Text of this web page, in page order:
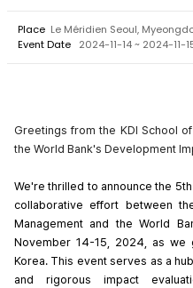
Place Le Méridien Seoul,
Event Date
2024-11-14 ~ 2024-11-
Greetings from the KDI School
the World Bank's Development
We're thrilled to announce the
collaborative effort between
Management and the World
November 14-15, 2024, as we
Korea. This event serves as a
and rigorous impact